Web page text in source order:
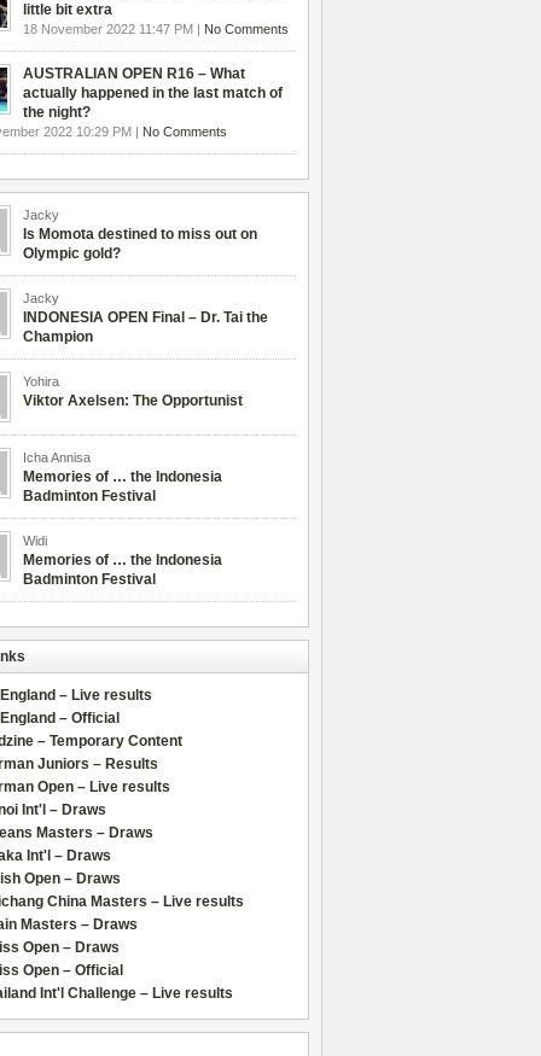
little bit extra
18 November 2022 11:47 PM | No Comments
AUSTRALIAN OPEN R16 – What
actually happened in the last match of
the night?
2022 10:29 PM | No Comments
Jacky
Is Momota destined to miss out on
Olympic gold?
Jacky
INDONESIA OPEN Final – Dr. Tai the
Champion
Yohira
Viktor Axelsen: The Opportunist
Icha Annisa
Memories of … the Indonesia
Badminton Festival
Widi
Memories of … the Indonesia
Badminton Festival
– Live results
– Official
– Temporary Content
Juniors – Results
Open – Live results
Int'l – Draws
Masters – Draws
Int'l – Draws
Open – Draws
China Masters – Live results
Masters – Draws
Open – Draws
Open – Official
Int'l Challenge – Live results